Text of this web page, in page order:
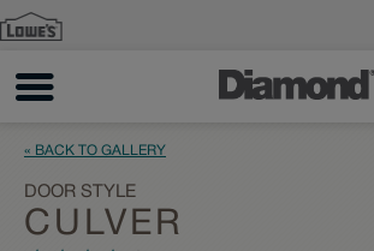
« BACK TO GALLERY
DOOR STYLE
CULVER